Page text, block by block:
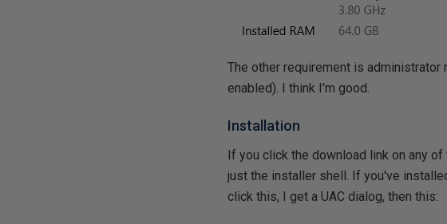
The other requirement is administrator
enabled). I think I'm good.
Installation
If you click the download link on any
just the installer shell. If you've
click this, I get a UAC dialog, then this: